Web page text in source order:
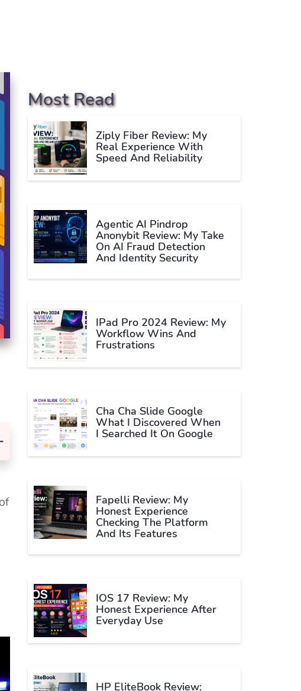
Most Read
Ziply Fiber Review: My
Real Experience With
Speed And Reliability
Agentic AI Pindrop
Anonybit Review: My Take
On AI Fraud Detection
And Identity Security
IPad Pro 2024 Review: My
Workflow Wins And
Frustrations
Cha Cha Slide Google
What I Discovered When
I Searched It On Google
Fapelli Review: My
Honest Experience
Checking The Platform
And Its Features
IOS 17 Review: My
Honest Experience After
Everyday Use
HP EliteBook Review: